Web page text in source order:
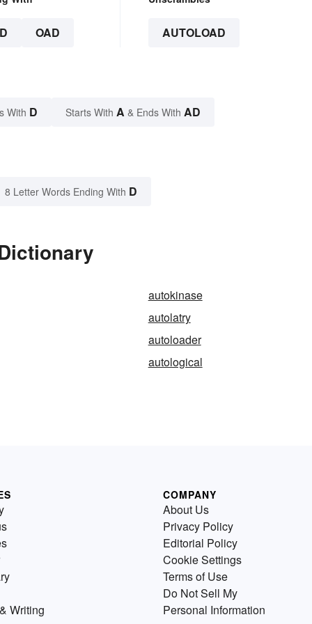
OAD AUTOLOAD
With D Starts With A & Ends With AD
8 Letter Words Ending With D
autokinase
autolatry
autoloader
autological
Writing
COMPANY
About Us
Privacy Policy
Editorial Policy
Cookie Settings
Terms of Use
Do Not Sell My
Personal Information